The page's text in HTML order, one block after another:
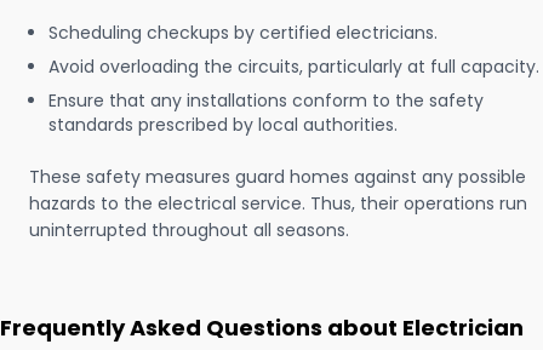
Scheduling checkups by certified electricians.
Avoid overloading the circuits, particularly at full capacity.
Ensure that any installations conform to the safety
standards prescribed by local authorities.
These safety measures guard homes against any possible
hazards to the electrical service. Thus, their operations run
uninterrupted throughout all seasons.
Frequently Asked Questions about Electrician